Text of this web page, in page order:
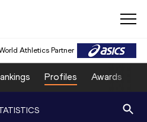
Athletics Partner
Profiles Awards